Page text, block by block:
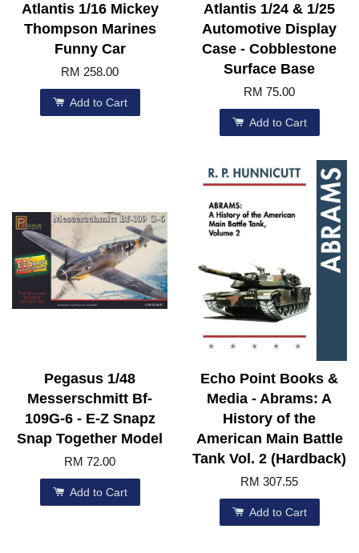
Atlantis 1/16 Mickey
Thompson Marines
Funny Car
RM 258.00
Add to Cart
Atlantis 1/24 & 1/25
Automotive Display
Case - Cobblestone
Surface Base
RM 75.00
Add to Cart
Pegasus 1/48
Messerschmitt Bf-
109G-6 - E-Z Snapz
Snap Together Model
RM 72.00
Add to Cart
Echo Point Books &
Media - Abrams: A
History of the
American Main Battle
Tank Vol. 2 (Hardback)
RM 307.55
Add to Cart